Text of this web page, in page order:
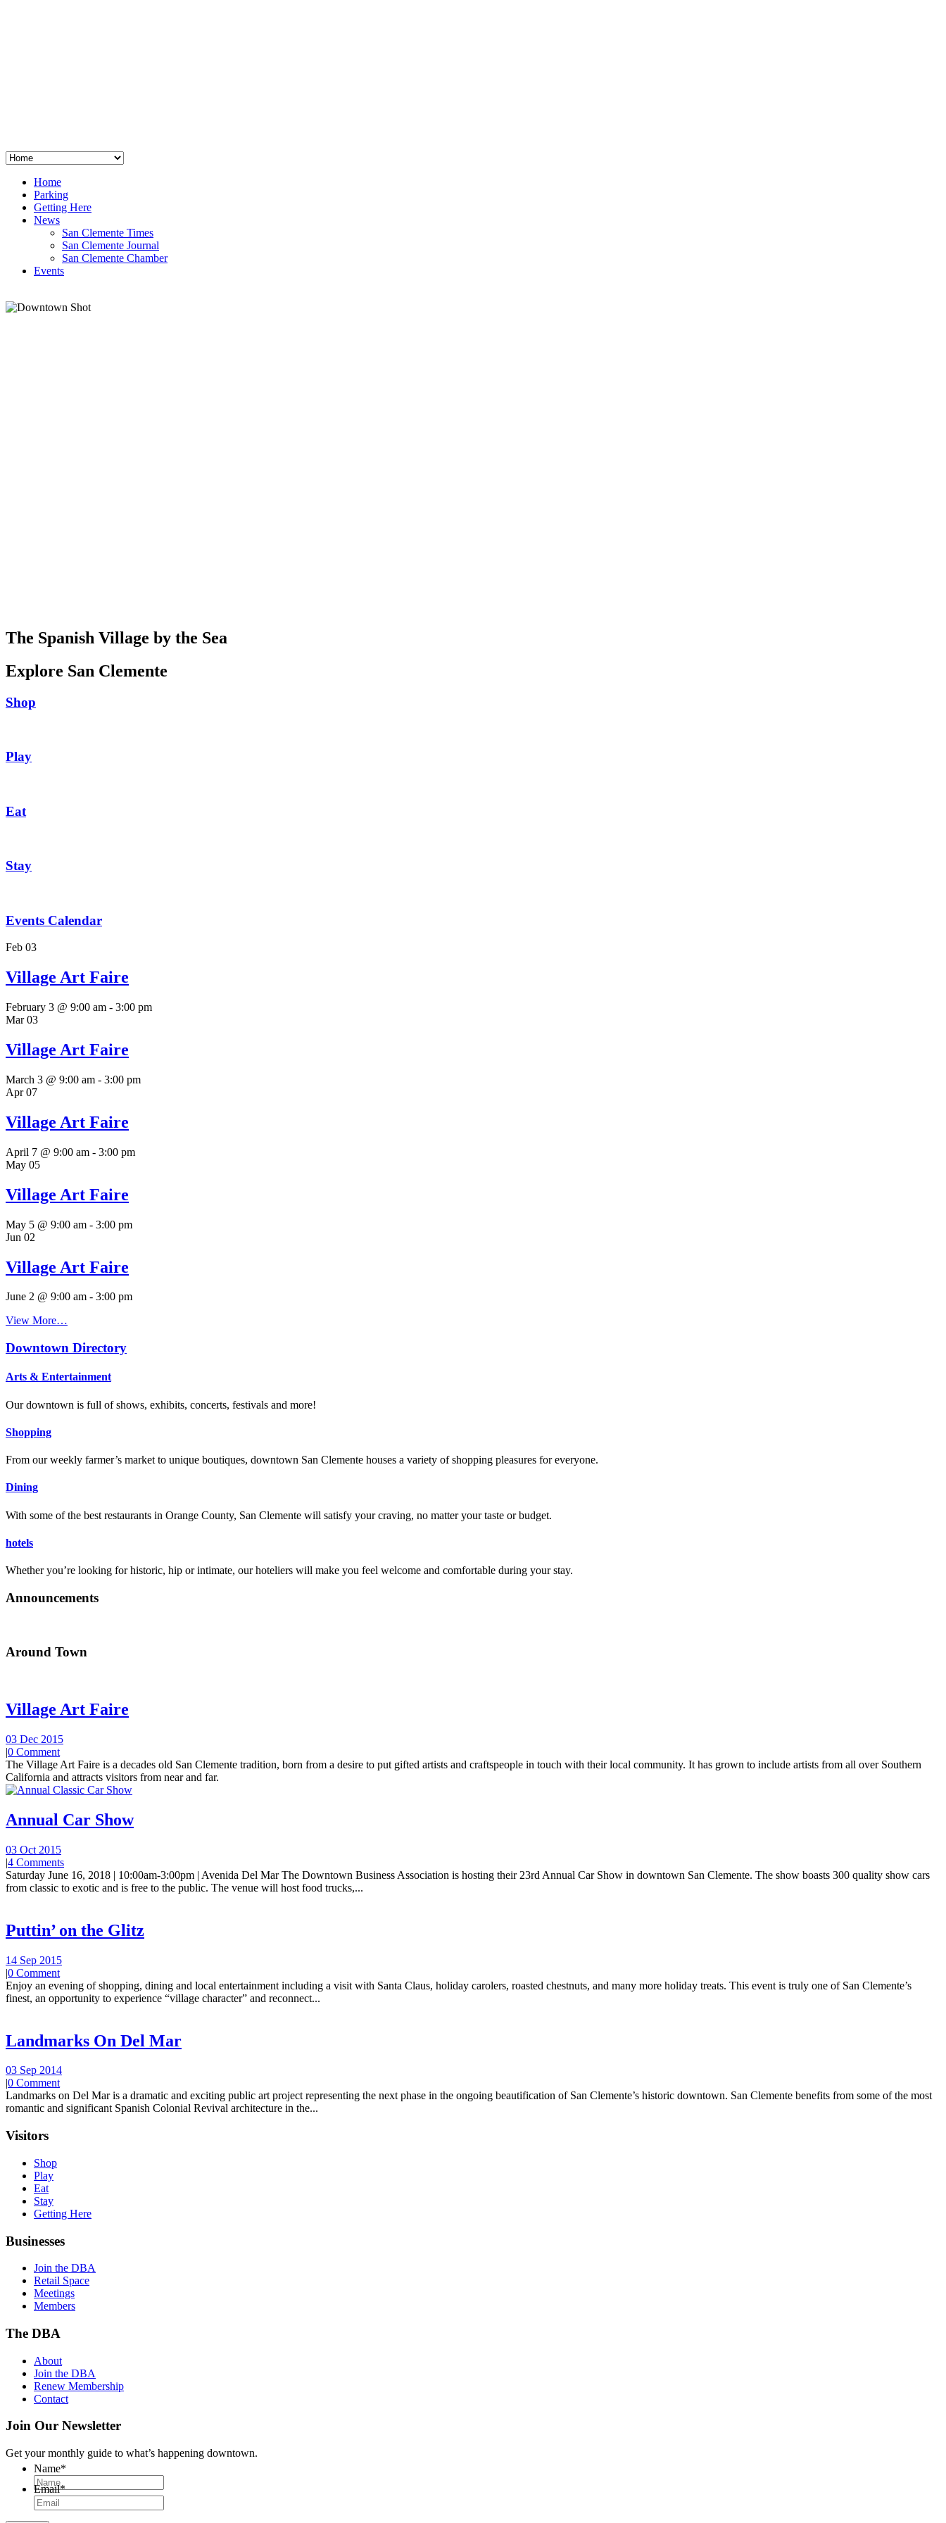
Home
Parking
Getting Here
News
San Clemente Times
San Clemente Journal
San Clemente Chamber
Events
The Spanish Village by the Sea
Explore San Clemente
Shop
Play
Eat
Stay
Events Calendar
Feb 03
Village Art Faire
February 3 @ 9:00 am - 3:00 pm
Mar03
Village Art Faire
March 3 @ 9:00 am - 3:00 pm
Apr07
Village Art Faire
April 7 @ 9:00 am - 3:00 pm
May 05
Village Art Faire
May 5 @ 9:00 am - 3:00 pm
Jun 02
Village Art Faire
June 2 @ 9:00 am - 3:00 pm
View More…
Downtown Directory
Arts & Entertainment
Our downtown is full of shows, exhibits, concerts, festivals and more!
Shopping
From our weekly farmer’s market to unique boutiques, downtown San Clemente houses a variety of shopping pleasures for everyone.
Dining
With some of the best restaurants in Orange County, San Clemente will satisfy your craving, no matter your taste or budget.
hotels
Whether you’re looking for historic, hip or intimate, our hoteliers will make you feel welcome and comfortable during your stay.
Announcements
Around Town
Village Art Faire
03 Dec 2015
|0 Comment
The Village Art Faire is a decades old San Clemente tradition, born from a desire to put gifted artists and craftspeople in touch with their local community. It has grown to include artists from all over Southern
California and attracts visitors from near and far.
Annual Car Show
03 Oct 2015
|4 Comments
Saturday June 16, 2018 | 10:00am-3:00pm | Avenida Del Mar The Downtown Business Association is hosting their 23rd Annual Car Show in downtown San Clemente. The show boasts 300 quality show cars
from classic to exotic and is free to the public. The venue will host food trucks,...
Puttin’ on the Glitz
14 Sep 2015
|0 Comment
Enjoy an evening of shopping, dining and local entertainment including a visit with Santa Claus, holiday carolers, roasted chestnuts, and many more holiday treats. This event is truly one of San Clemente’s
finest, an opportunity to experience “village character” and reconnect...
Landmarks On Del Mar
03 Sep 2014
|0 Comment
Landmarks on Del Mar is a dramatic and exciting public art project representing the next phase in the ongoing beautification of San Clemente’s historic downtown. San Clemente benefits from some of the most
romantic and significant Spanish Colonial Revival architecture in the...
Visitors
Shop
Play
Eat
Stay
Getting Here
Businesses
Join the DBA
Retail Space
Meetings
Members
The DBA
About
Join the DBA
Renew Membership
Contact
Join Our Newsletter
Get your monthly guide to what’s happening downtown.
Name*
Email*